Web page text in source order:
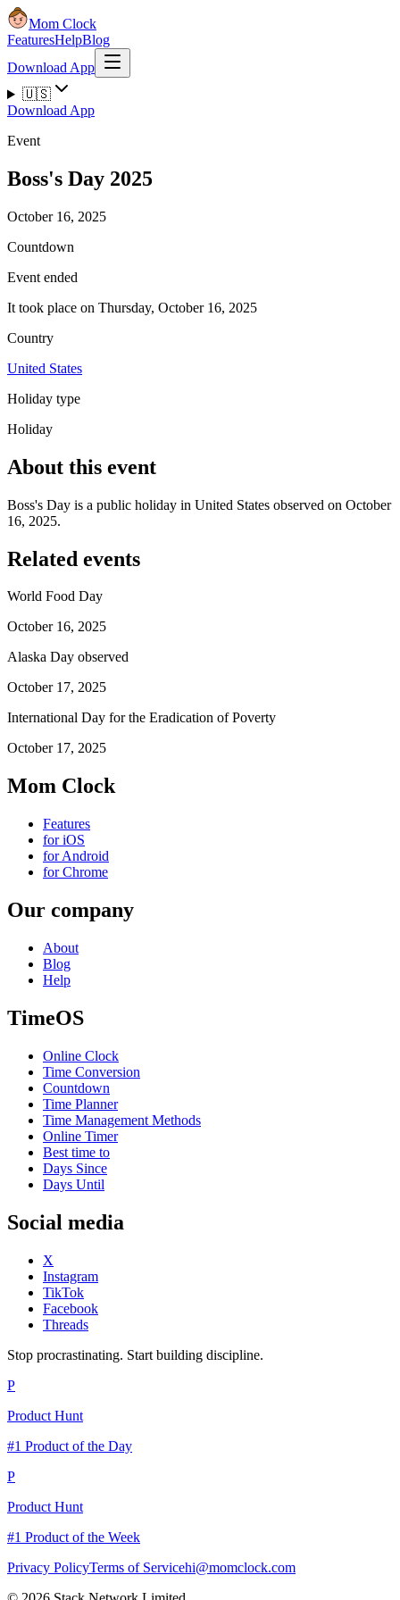
Mom Clock
FeaturesHelpBlog
Download App
🇺🇸
Download App
Event
Boss's Day 2025
October 16, 2025
Countdown
Event ended
It took place on Thursday, October 16, 2025
Country
United States
Holiday type
Holiday
About this event
Boss's Day is a public holiday in United States observed on October
16, 2025.
Related events
World Food Day
October 16, 2025
Alaska Day observed
October 17, 2025
International Day for the Eradication of Poverty
October 17, 2025
Mom Clock
Features
for iOS
for Android
for Chrome
Our company
About
Blog
Help
TimeOS
Online Clock
Time Conversion
Countdown
Time Planner
Time Management Methods
Online Timer
Best time to
Days Since
Days Until
Social media
X
Instagram
TikTok
Facebook
Threads
Stop procrastinating. Start building discipline.
P
Product Hunt
#1 Product of the Day
P
Product Hunt
#1 Product of the Week
Privacy PolicyTerms of Servicehi@momclock.com